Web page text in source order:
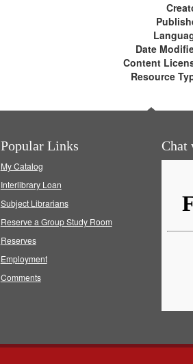
Date
Content
Resource
Popular Links
My Catalog
Interlibrary Loan
Subject Librarians
Reserve a Group Study Room
Reserves
Employment
Comments
Chat